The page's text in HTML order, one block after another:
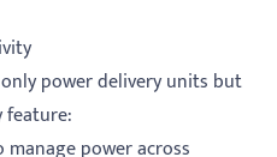
power delivery units but
feature:
power across